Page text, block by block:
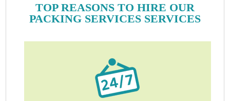
TOP REASONS TO HIRE OUR
PACKING SERVICES SERVICES